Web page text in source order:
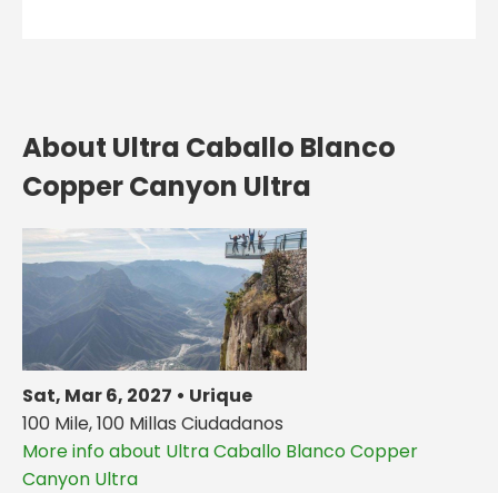
About Ultra Caballo Blanco
Copper Canyon Ultra
Sat, Mar 6, 2027 • Urique
100 Mile, 100 Millas Ciudadanos
More info about Ultra Caballo Blanco Copper
Canyon Ultra